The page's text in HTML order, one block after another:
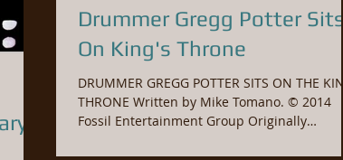
Drummer Gregg Potter Sits
On King's Throne
DRUMMER GREGG POTTER SITS ON THE
THRONE Written by Mike Tomano. © 2014
Fossil Entertainment Group Originally